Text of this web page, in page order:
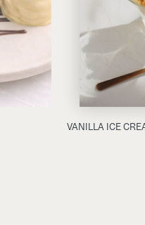
VANILLA ICE